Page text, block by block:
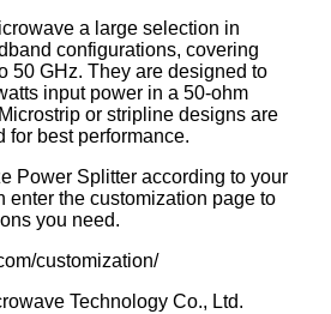
a large selection in
configurations, covering
50 GHz. They are designed to
input power in a 50-ohm
or stripline designs are
for best performance.
Power Splitter according to your
enter the customization page to
you need.
customization/
Technology Co., Ltd.